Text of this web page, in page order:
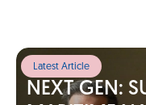
Latest Article
NEXT GEN: